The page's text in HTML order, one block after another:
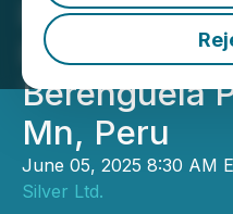
Property
Royalty
Berenguela
Mn, Peru
June 05, 2025 8:30 AM
Silver Ltd.